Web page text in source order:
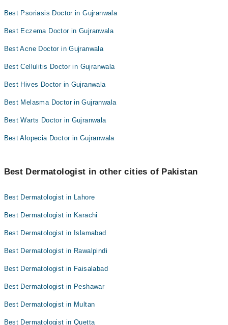
Best Psoriasis Doctor in Gujranwala
Best Eczema Doctor in Gujranwala
Best Acne Doctor in Gujranwala
Best Cellulitis Doctor in Gujranwala
Best Hives Doctor in Gujranwala
Best Melasma Doctor in Gujranwala
Best Warts Doctor in Gujranwala
Best Alopecia Doctor in Gujranwala
Best Dermatologist in other cities of Pakistan
Best Dermatologist in Lahore
Best Dermatologist in Karachi
Best Dermatologist in Islamabad
Best Dermatologist in Rawalpindi
Best Dermatologist in Faisalabad
Best Dermatologist in Peshawar
Best Dermatologist in Multan
Best Dermatologist in Quetta